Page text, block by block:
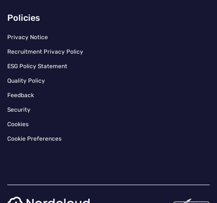
Policies
Privacy Notice
Recruitment Privacy Policy
ESG Policy Statement
Quality Policy
Feedback
Security
Cookies
Cookie Preferences